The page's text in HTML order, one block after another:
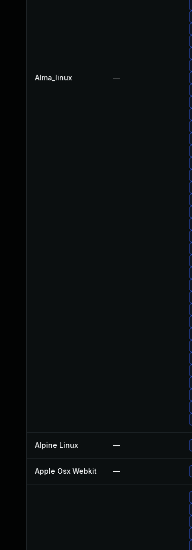
Alma_linux —
Alpine Linux —
Apple Osx Webkit —